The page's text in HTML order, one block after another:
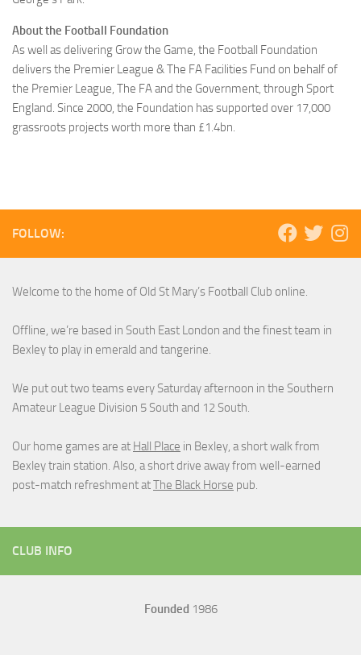
About the Football Foundation
As well as delivering Grow the Game, the Football Foundation
delivers the Premier League & The FA Facilities Fund on behalf of
the Premier League, The FA and the Government, through Sport
England. Since 2000, the Foundation has supported over 17,000
grassroots projects worth more than £1.4bn.
FOLLOW:
Welcome to the home of Old St Mary’s Football Club online.
Offline, we’re based in South East London and the finest team in
Bexley to play in emerald and tangerine.
We put out two teams every Saturday afternoon in the Southern
Amateur League Division 5 South and 12 South.
Our home games are at Hall Place in Bexley, a short walk from
Bexley train station. Also, a short drive away from well-earned
post-match refreshment atThe Black Horse pub.
CLUB INFO
Founded 1986